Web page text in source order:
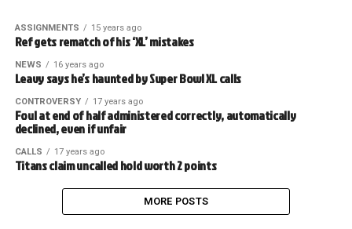
ASSIGNMENTS 15 years ago
Ref gets rematch of his ‘XL’ mistakes
NEWS 16 years ago
Leavy says he’s haunted by Super Bowl XL calls
CONTROVERSY 17 years ago
Foul at end of half administered correctly, automatically
declined, even if unfair
CALLS 17 years ago
Titans claim uncalled hold worth 2 points
MORE POSTS